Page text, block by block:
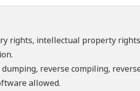
rights, intellectual property
reverse compiling,
allowed.